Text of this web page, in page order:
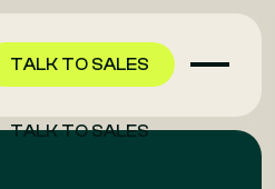
TALK TO SALES
TALK TO SALES